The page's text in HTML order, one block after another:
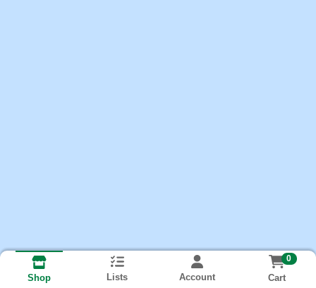
Shop Lists Account
0
Cart